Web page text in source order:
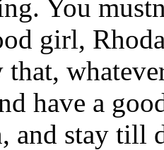
You
girl,
have a
and stay till